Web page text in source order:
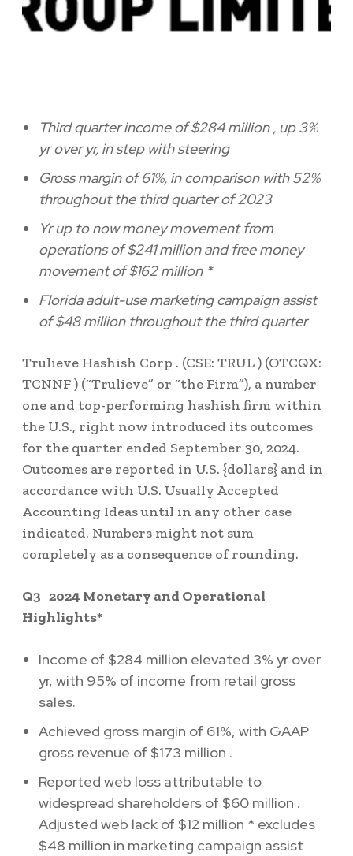
Third quarter income of$284 million, up 3%
yr over yr, in step with steering
Gross margin of 61%, in comparison with 52%
throughout the third quarter of 2023
Yr up to now money movement from
operations of$241 millionand free money
movement of$162 million *
Floridaadult-use marketing campaign assist
of$48 million throughout the third quarter
Trulieve Hashish Corp . (CSE: TRUL ) (OTCQX:
TCNNF ) (“Trulieve” or “the Firm”), a number
one and top-performing hashish firm within
the U.S., right now introduced its outcomes
for the quarter ended September 30, 2024.
Outcomes are reported in U.S. {dollars} and in
accordance with U.S. Usually Accepted
Accounting Ideas until in any other case
indicated. Numbers might not sum
completely as a consequence of rounding.
Q3 2024 Monetary and Operational
Highlights*
Income of $284 million elevated 3% yr over
yr, with 95% of income from retail gross
sales.
Achieved gross margin of 61%, with GAAP
gross revenue of $173 million .
Reported web loss attributable to
widespread shareholders of $60 million .
Adjusted web lack of $12 million * excludes
$48 million in marketing campaign assist